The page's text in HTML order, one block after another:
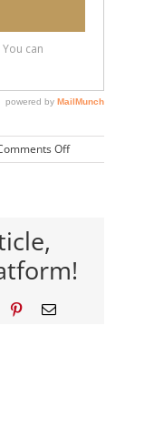
Offon
SS
PinterestEmail